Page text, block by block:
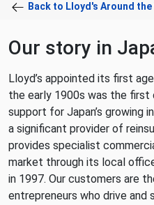
Back to Lloyd's Around the
Our story in
Lloyd’s appointed its first
the early 1900s was the first
support for Japan’s growing
a significant provider of
provides specialist
market through its local
in 1997. Our customers are
entrepreneurs who drive and